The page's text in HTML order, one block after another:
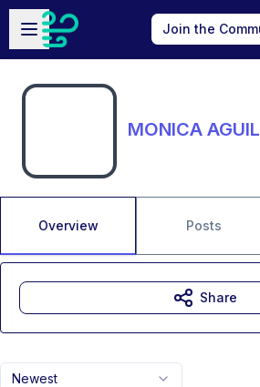
Skip to main content
Open sidebar
Join the
MONICA
Overview Posts
Newest
Share